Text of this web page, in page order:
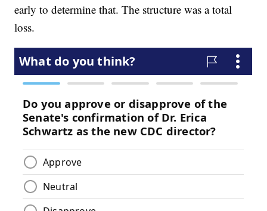
early to determine that. The structure was a total
loss.